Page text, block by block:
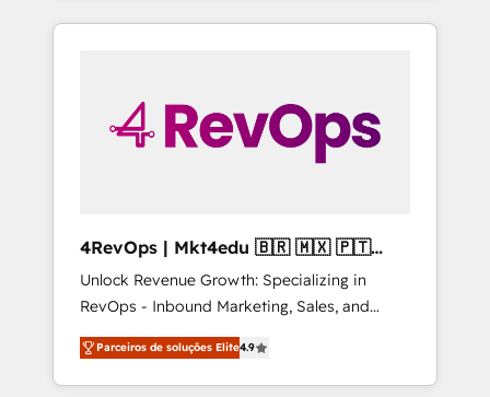
to simplify the complex and build a better
4RevOps | Mkt4edu 🇧🇷 🇲🇽 🇵🇹
🇦🇪 🇺🇸
Unlock Revenue Growth: Specializing in
RevOps - Inbound Marketing, Sales, and
Customer Success We specialize in driving
revenue growth for companies across
industries through tailored marketing, sales,
Parceiros de soluções Elite4.9